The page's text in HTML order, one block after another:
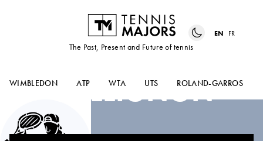
The Past, Present and Future of tennis
EN FR
WIMBLEDON ATP WTA UTS ROLAND-GARROS
RAPHAEL
COLLIGNON